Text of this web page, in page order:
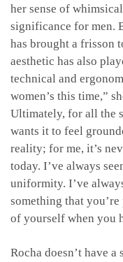
her sense of
significance for men.
has brought a frisson
aesthetic has also
technical and
women’s this time,”
Ultimately, for all the
wants it to feel
reality; for me, it’s
today. I’ve always
uniformity. I’ve
something that
of yourself when you
Rocha doesn’t have